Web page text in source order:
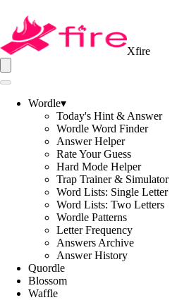
Xfire
Wordle▾
Today's Hint & Answer
Wordle Word Finder
Answer Helper
Rate Your Guess
Hard Mode Helper
Trap Trainer & Simulator
Word Lists: Single Letter
Word Lists: Two Letters
Wordle Patterns
Letter Frequency
Answers Archive
Answer History
Quordle
Blossom
Waffle